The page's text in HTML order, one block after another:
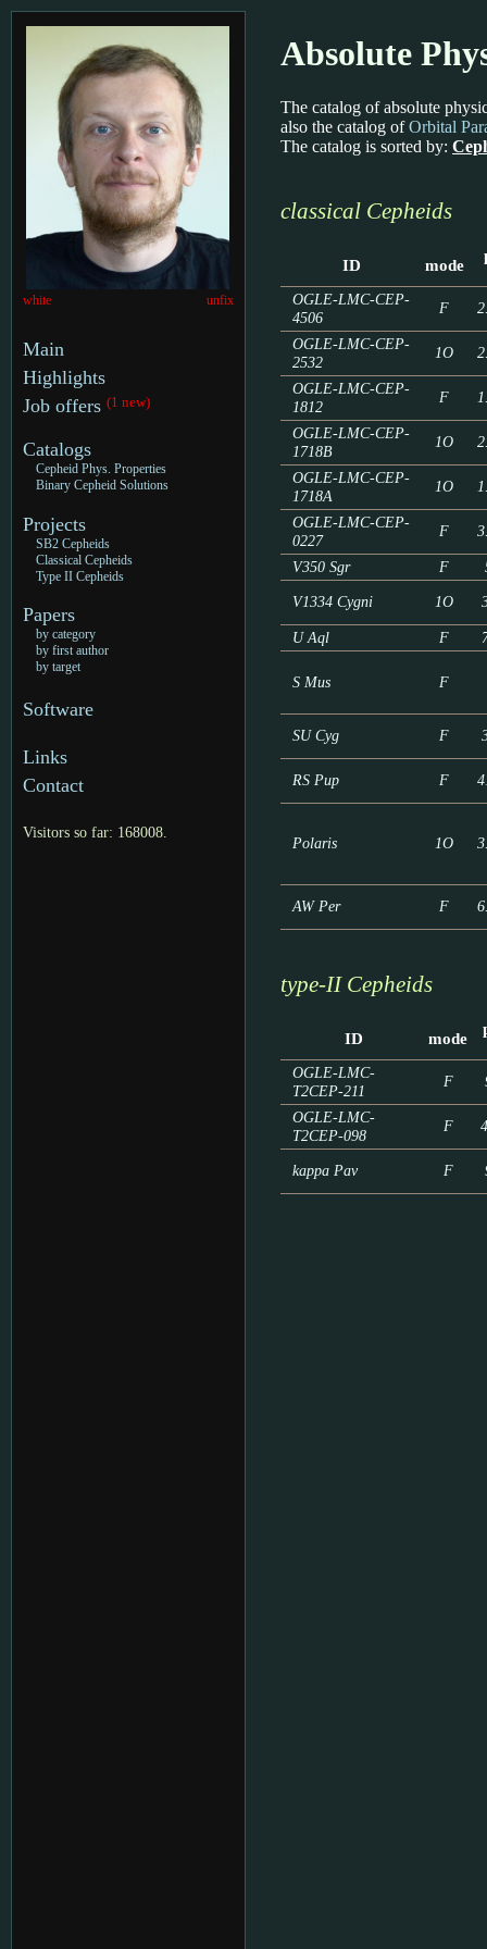
white unfix
Main
Highlights
Job offers (1 new)
Catalogs
Cepheid Phys. Properties
Binary Cepheid Solutions
Projects
SB2 Cepheids
Classical Cepheids
Type II Cepheids
Papers
by category
by first author
by target
Software
Links
Contact
Visitors so far: 168008.
Absolute
The catalog of absolute
also the catalog ofOrbital
The catalog is sorted by:
classical Cepheids
ID mode
OGLE-LMC-CEP-
4506
F
OGLE-LMC-CEP-
2532
1O
OGLE-LMC-CEP-
1812
F
OGLE-LMC-CEP-
1718B
1O
OGLE-LMC-CEP-
1718A
1O
OGLE-LMC-CEP-
0227
F
V350 Sgr F
V1334 Cygni
1O
U Aql F
S Mus F
SU Cyg F
RS Pup F
Polaris 1O
AW Per F
type-II Cepheids
ID mode
OGLE-LMC-
T2CEP-211
F
OGLE-LMC-
T2CEP-098
F
kappa Pav F